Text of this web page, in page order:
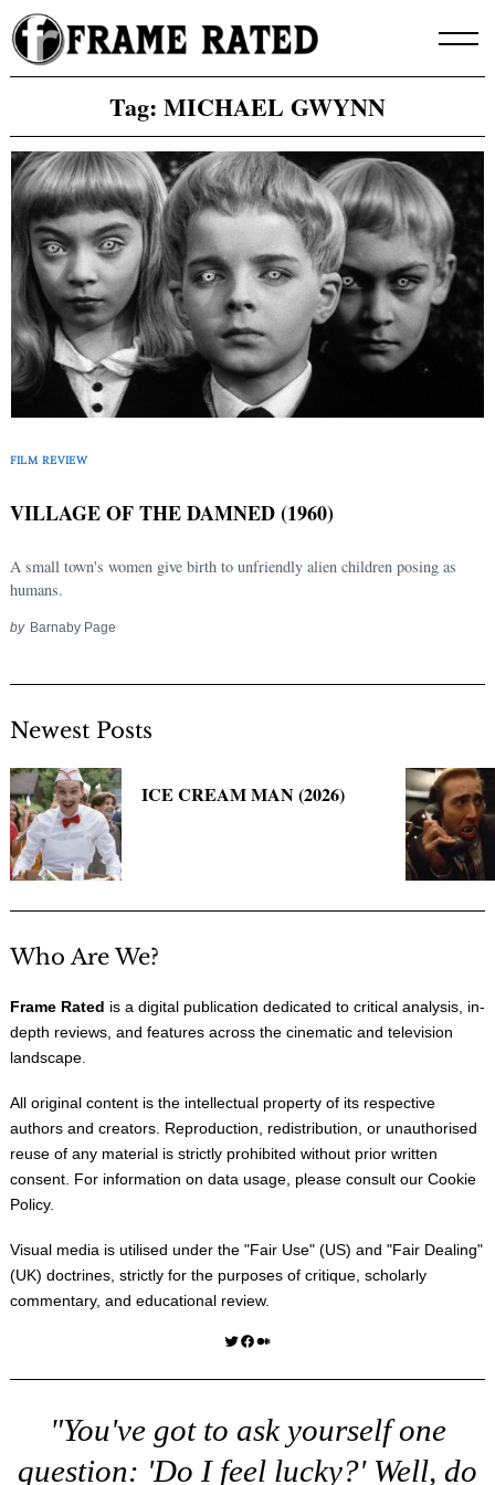
Skip
to
content
Tag: MICHAEL GWYNN
FILM REVIEW
VILLAGE OF THE DAMNED (1960)
A small town's women give birth to unfriendly alien children posing as
humans.
by Barnaby Page
Newest Posts
ICE CREAM MAN (2026)
Who Are We?
Frame Rated is a digital publication dedicated to critical analysis, in-
depth reviews, and features across the cinematic and television
landscape.
All original content is the intellectual property of its respective
authors and creators. Reproduction, redistribution, or unauthorised
reuse of any material is strictly prohibited without prior written
consent. For information on data usage, please consult our Cookie
Policy.
Visual media is utilised under the "Fair Use" (US) and "Fair Dealing"
(UK) doctrines, strictly for the purposes of critique, scholarly
commentary, and educational review.
Twitter Facebook Medium
"You've got to ask yourself one
question: 'Do I feel lucky?' Well, do
Search
for: